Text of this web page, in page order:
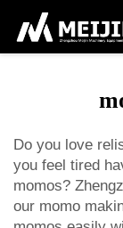
SOLUTION
Product Center
Do you love
you feel tired
momos?
our momo